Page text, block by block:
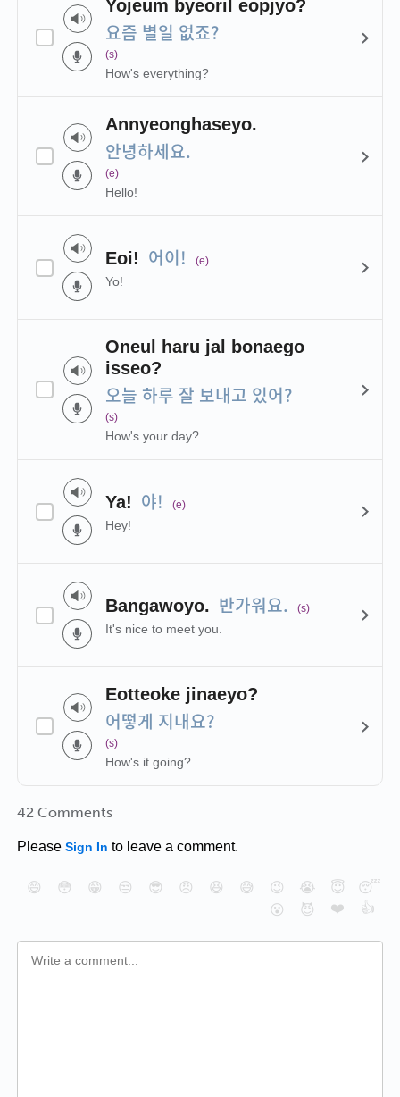
Yojeum byeoril eopjyo?
요즘 별일 없죠?
(s)
How's everything?
Annyeonghaseyo.
안녕하세요.
(e)
Hello!
Eoi! 어이! (e)
Yo!
Oneul haru jal bonaego
isseo?
오늘 하루 잘 보내고 있어?
(s)
How's your day?
Ya! 야! (e)
Hey!
Bangawoyo. 반가워요. (s)
It's nice to meet you.
Eotteoke jinaeyo?
어떻게 지내요?
(s)
How's it going?
42 Comments
Please Sign In to leave a comment.
😄 😳 😁 😒 😎 😠 😆 😅 😉 😭 😇
😴
😮
😈 ❤️ 👍